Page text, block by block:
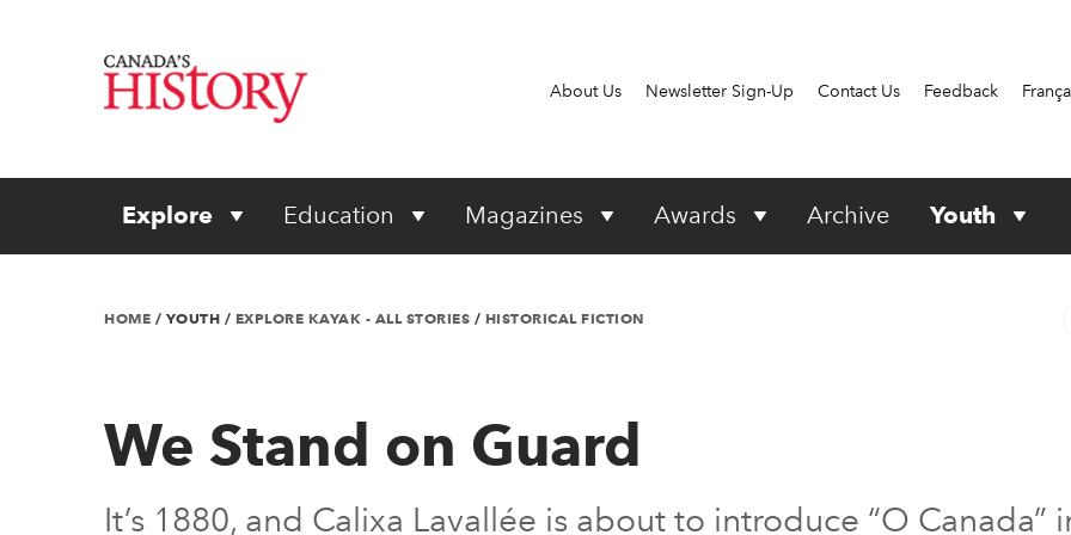
About Us Newsletter Sign-Up Contact Us Feedback
Explore Education Magazines Awards Archive Youth
HOME / YOUTH / EXPLORE KAYAK - ALL STORIES / HISTORICAL FICTION
We Stand on Guard
It’s 1880, and Calixa Lavallée is about to introduce “O